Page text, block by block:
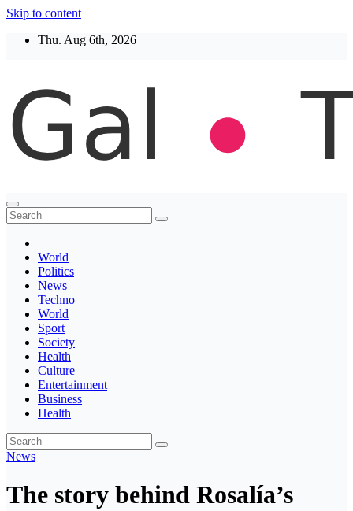
Skip to content
Thu. Aug 6th, 2026
Thegaltimes
News That Matter
World
Politics
News
Techno
World
Sport
Society
Health
Culture
Entertainment
Business
Health
News
The story behind Rosalía’s